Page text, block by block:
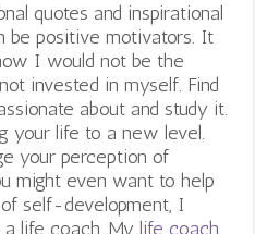
quotes and inspirational
be positive motivators. It
I would not be the
invested in myself. Find
about and study it.
your life to a new level.
your perception of
might even want to help
self-development, I
life coach. My life coach